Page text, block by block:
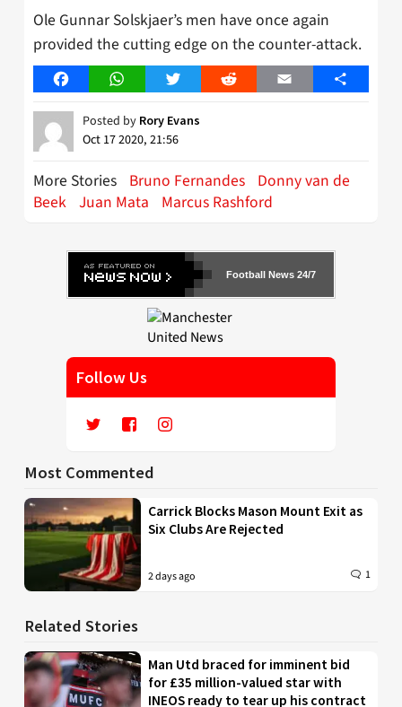
Ole Gunnar Solskjaer’s men have once again
provided the cutting edge on the counter-attack.
FacebookWhatsAppTwitter Reddit Email Share
Posted by Rory Evans
Oct 17 2020, 21:56
More Stories Bruno Fernandes Donny van de
Beek Juan Mata Marcus Rashford
Football News 24/7
Follow Us
Most Commented
Carrick Blocks Mason Mount Exit as
Six Clubs Are Rejected
2 days ago 1
Related Stories
Man Utd braced for imminent bid
for £35 million-valued star with
INEOS ready to tear up his contract